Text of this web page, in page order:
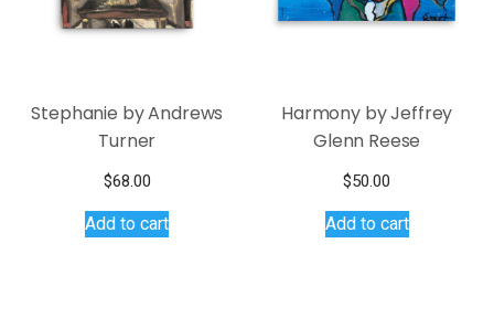
on
Stephanie by Andrews
Turner
$68.00
Add to cart
Harmony by Jeffrey
Glenn Reese
$50.00
Add to cart